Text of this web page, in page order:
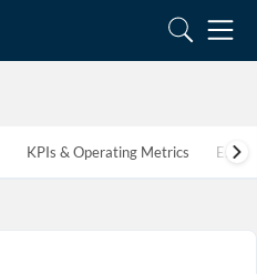
KPIs & Operating Metrics